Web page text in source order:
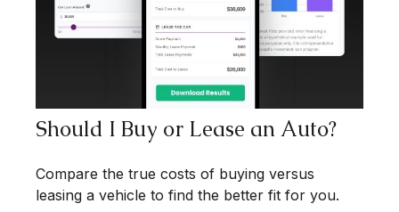
Should I Buy or Lease an Auto?
Compare the true costs of buying versus
leasing a vehicle to find the better fit for you.